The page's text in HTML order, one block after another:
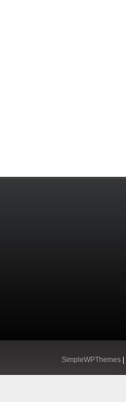
SimpleWPThemes